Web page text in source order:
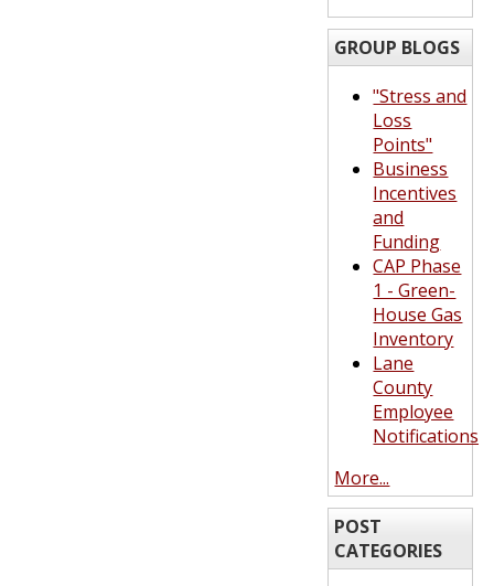
GROUP BLOGS
"Stress and
Loss
Points"
Business
Incentives
and
Funding
CAP Phase
1 - Green-
House Gas
Inventory
Lane
County
Employee
Notifications
More...
POST
CATEGORIES